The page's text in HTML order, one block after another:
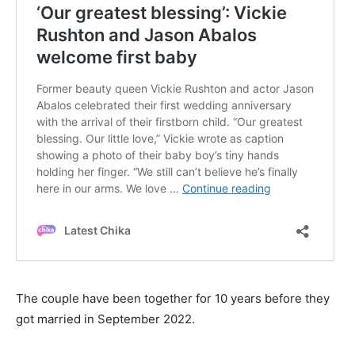
The couple have been together for 10 years before they
got married in September 2022.